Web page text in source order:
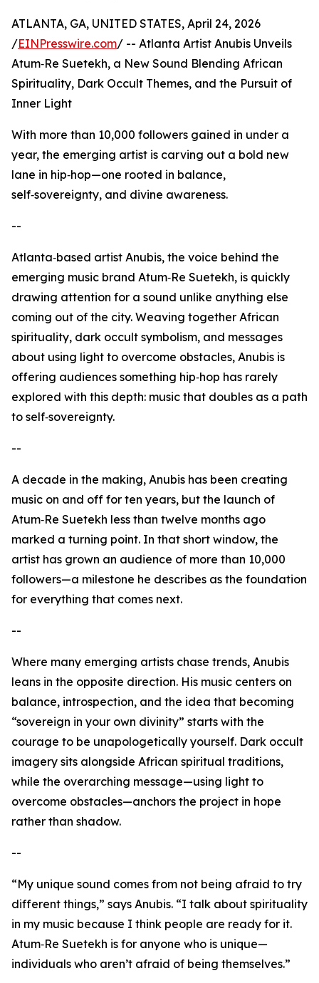
ATLANTA, GA, UNITED STATES, April 24, 2026
/EINPresswire.com/ -- Atlanta Artist Anubis Unveils
Atum‑Re Suetekh, a New Sound Blending African
Spirituality, Dark Occult Themes, and the Pursuit of
Inner Light
With more than 10,000 followers gained in under a
year, the emerging artist is carving out a bold new
lane in hip‑hop—one rooted in balance,
self‑sovereignty, and divine awareness.
--
Atlanta‑based artist Anubis, the voice behind the
emerging music brand Atum‑Re Suetekh, is quickly
drawing attention for a sound unlike anything else
coming out of the city. Weaving together African
spirituality, dark occult symbolism, and messages
about using light to overcome obstacles, Anubis is
offering audiences something hip‑hop has rarely
explored with this depth: music that doubles as a path
to self‑sovereignty.
--
A decade in the making, Anubis has been creating
music on and off for ten years, but the launch of
Atum‑Re Suetekh less than twelve months ago
marked a turning point. In that short window, the
artist has grown an audience of more than 10,000
followers—a milestone he describes as the foundation
for everything that comes next.
--
Where many emerging artists chase trends, Anubis
leans in the opposite direction. His music centers on
balance, introspection, and the idea that becoming
“sovereign in your own divinity” starts with the
courage to be unapologetically yourself. Dark occult
imagery sits alongside African spiritual traditions,
while the overarching message—using light to
overcome obstacles—anchors the project in hope
rather than shadow.
--
“My unique sound comes from not being afraid to try
different things,” says Anubis. “I talk about spirituality
in my music because I think people are ready for it.
Atum‑Re Suetekh is for anyone who is unique—
individuals who aren’t afraid of being themselves.”